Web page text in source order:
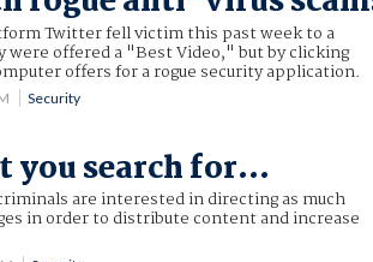
Twitter fell victim this past week to a
were offered a "Best Video," but by clicking
offers for a rogue security application.
Security
you search for...
are interested in directing as much
in order to distribute content and increase